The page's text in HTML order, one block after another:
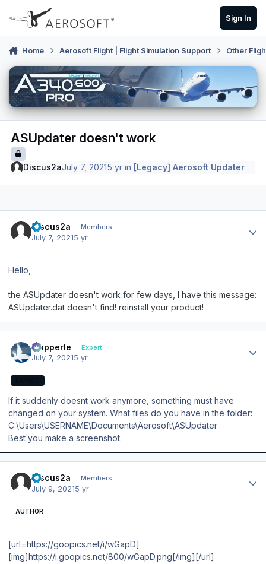
Skip to content
Sign In
Home Aerosoft Flight | Flight Simulation Support Other
ASUpdater doesn't work
Discus2aJuly 7, 20215 yr in [Legacy] Aerosoft Updater
Discus2a Members
July 7, 20215 yr
Hello,
the ASUpdater doesn't work for few days, I have this message:
ASUpdater.dat doesn't find! reinstall your product!
mopperle Expert
July 7, 20215 yr
If it suddenly doesnt work anymore, something must have
changed on your system. What files do you have in the folder:
C:\Users\USERNAME\Documents\Aerosoft\ASUpdater
Best you make a screenshot.
Discus2a Members
July 9, 20215 yr
AUTHOR
[url=https://goopics.net/i/wGapD]
[img]https://i.goopics.net/800/wGapD.png[/img][/url]